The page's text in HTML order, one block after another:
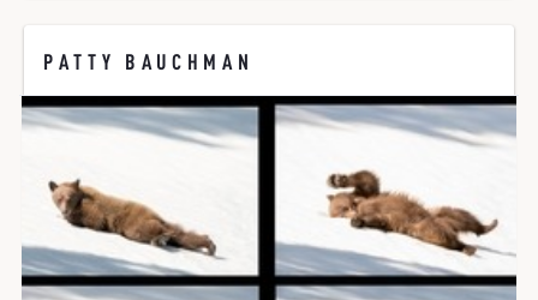
PATTY BAUCHMAN